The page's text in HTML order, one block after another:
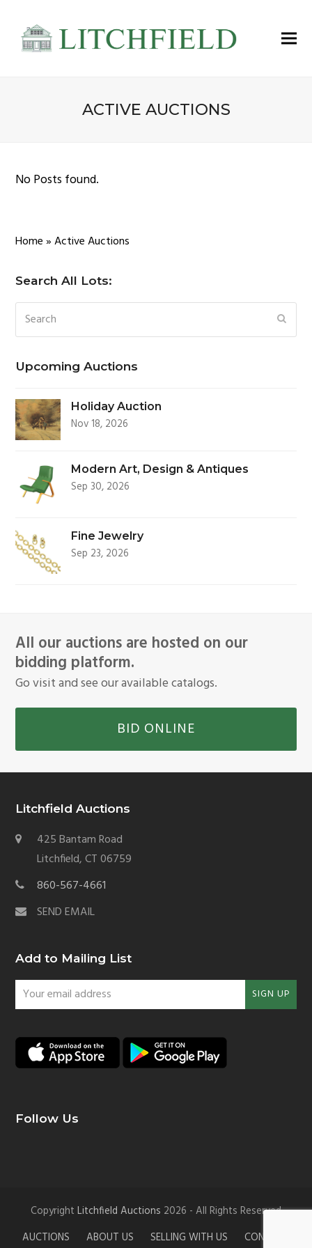
ACTIVE AUCTIONS
No Posts found.
Home»Active Auctions
Search All Lots:
Search
Upcoming Auctions
Holiday Auction
Nov 18, 2026
Modern Art, Design & Antiques
Sep 30, 2026
Fine Jewelry
Sep 23, 2026
All our auctions are hosted on our
bidding platform.
Go visit and see our available catalogs.
BID ONLINE
Litchfield Auctions
425 Bantam Road
Litchfield, CT 06759
860-567-4661
SEND EMAIL
Add to Mailing List
Your
email
SIGN UP
Follow Us
Copyright Litchfield Auctions 2026 - All Rights Reserved
AUCTIONS
ABOUT US SELLING WITH US CONTACT